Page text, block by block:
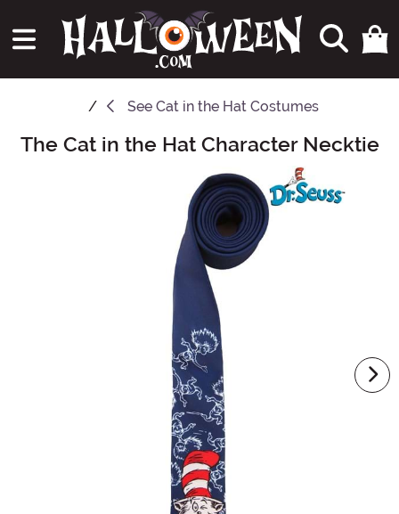
See Cat in the Hat Costumes
Main Content
The Cat in the Hat Character Necktie